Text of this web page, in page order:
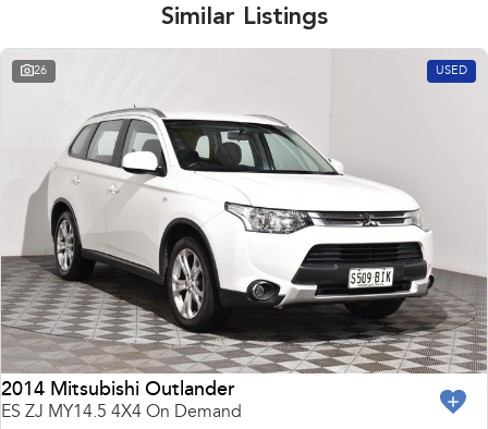
Similar Listings
26 USED
2014 Mitsubishi Outlander
ES ZJ MY14.5 4X4 On Demand